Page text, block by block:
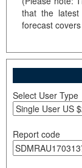
that the
forecast
Select User Type
Report code